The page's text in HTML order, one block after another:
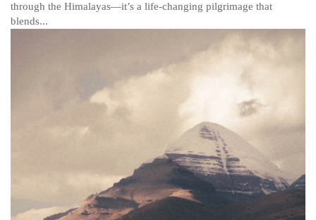
through the Himalayas—it’s a life-changing pilgrimage that
blends...